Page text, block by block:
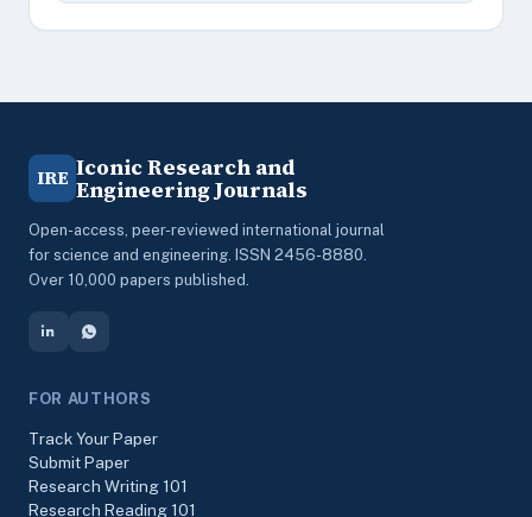
IRE Iconic Research and
Engineering Journals
Open-access, peer-reviewed international journal
for science and engineering. ISSN 2456-8880.
Over 10,000 papers published.
FOR AUTHORS
Track Your Paper
Submit Paper
Research Writing 101
Research Reading 101